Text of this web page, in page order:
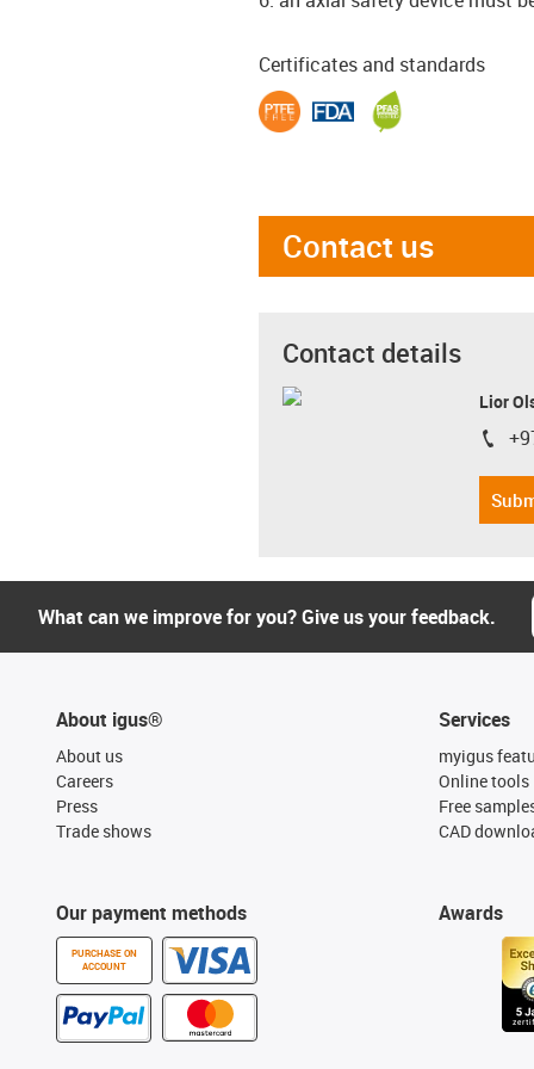
Certificates and standards
Contact us
Contact details
Lior
igus-
What can we improve for you? Give us your feedback.
About igus®
About us
Careers
Press
Trade shows
Our payment methods
PURCHASE ON
ACCOUNT
Services
myigus
Online tools
Free
CAD
Awards